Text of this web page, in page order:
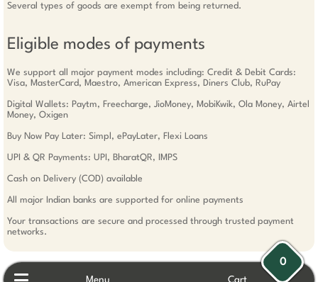
Menu Cart
0
Several types of goods are exempt from being returned.
Eligible modes of payments
We support all major payment modes including: Credit & Debit Cards:
Visa, MasterCard, Maestro, American Express, Diners Club, RuPay
Digital Wallets: Paytm, Freecharge, JioMoney, MobiKwik, Ola Money, Airtel
Money, Oxigen
Buy Now Pay Later: Simpl, ePayLater, Flexi Loans
UPI & QR Payments: UPI, BharatQR, IMPS
Cash on Delivery (COD) available
All major Indian banks are supported for online payments
Your transactions are secure and processed through trusted payment
networks.